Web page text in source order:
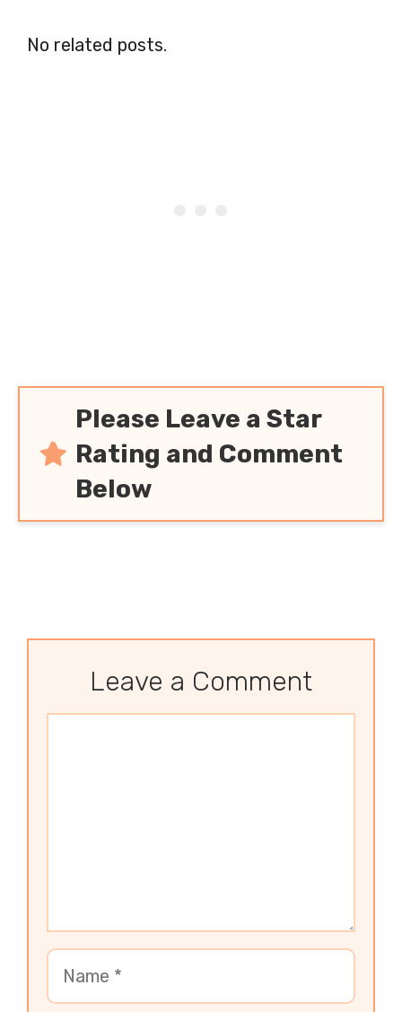
No related posts.
Please Leave a Star
Rating and Comment
Below
Leave a Comment